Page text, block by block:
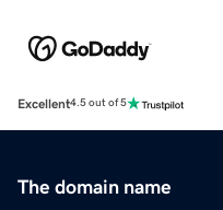
Excellent4.5 out of 5
The domain name